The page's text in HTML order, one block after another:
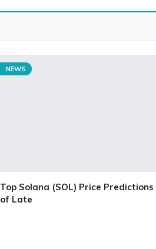
NEWS
Top Solana (SOL) Price Predictions
of Late